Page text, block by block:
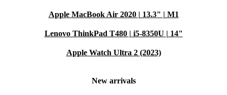
Apple MacBook Air 2020 | 13.3" | M1
Lenovo ThinkPad T480 | i5-8350U | 14"
Apple Watch Ultra 2 (2023)
New arrivals